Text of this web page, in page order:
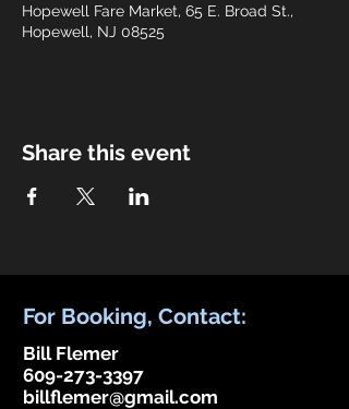
Hopewell Fare Market, 65 E. Broad St.,
Hopewell, NJ 08525
Share this event
For Booking, Contact:
Bill Flemer
609-273-3397
billflemer@gmail.com